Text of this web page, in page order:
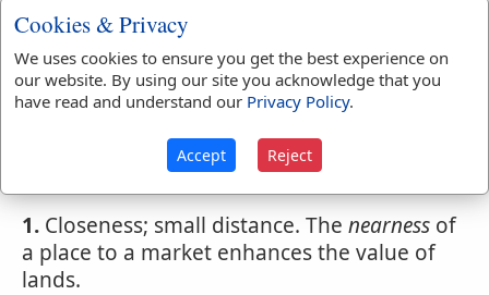
5.In a parsimonious or niggardly manner.
Webster's 1828 Dictionary
noun
1. Closeness; small distance. The nearness of
a place to a market enhances the value of
lands.
Cookies & Privacy
We uses cookies to ensure you get the best experience on
our website. By using our site you acknowledge that you
have read and understand our Privacy Policy.
Accept Reject